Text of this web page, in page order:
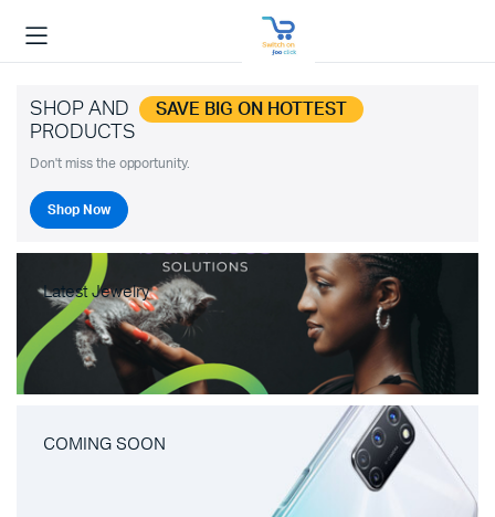
SHOP AND SAVE BIG ON HOTTEST
PRODUCTS
Don't miss the opportunity.
Shop Now
Latest Jewelry
COMING SOON